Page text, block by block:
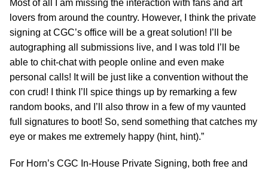
Most of all I am missing the interaction with fans and art
lovers from around the country. However, I think the private
signing at CGC’s office will be a great solution! I’ll be
autographing all submissions live, and I was told I’ll be
able to chit-chat with people online and even make
personal calls! It will be just like a convention without the
con crud! I think I’ll spice things up by remarking a few
random books, and I’ll also throw in a few of my vaunted
full signatures to boot! So, send something that catches my
eye or makes me extremely happy (hint, hint).”
For Horn’s CGC In-House Private Signing, both free and